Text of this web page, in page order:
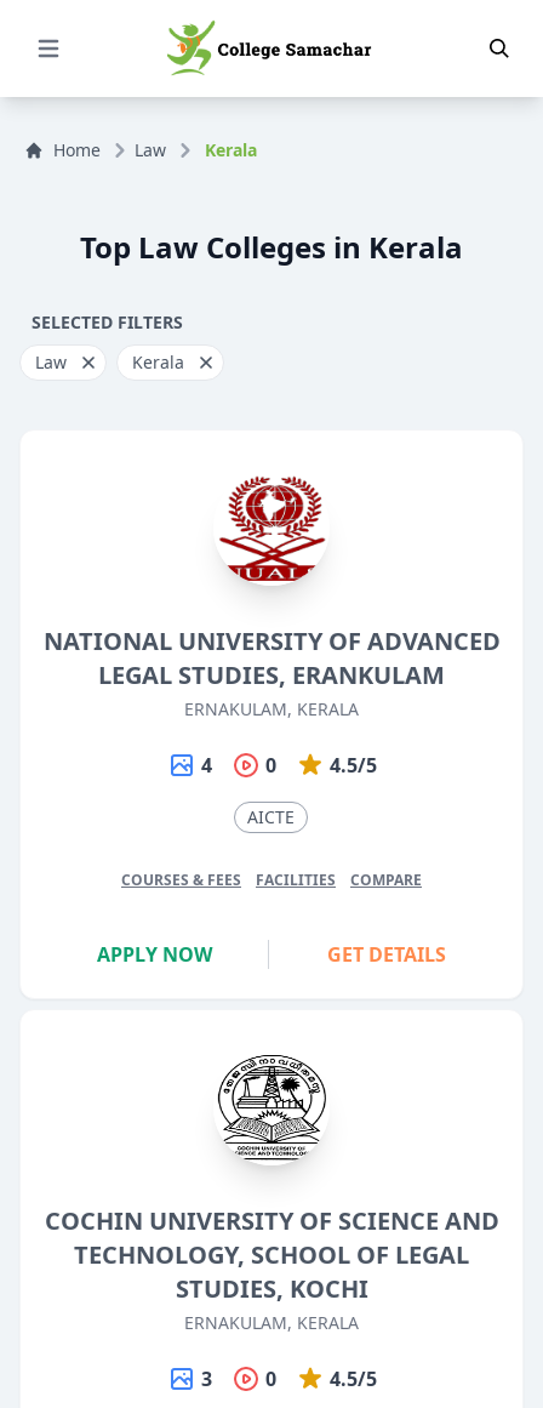
Open Menu
Home Law Kerala
Top Law Colleges in Kerala
SELECTED FILTERS
Law
Kerala
NATIONAL UNIVERSITY OF ADVANCED
LEGAL STUDIES, ERANKULAM
ERNAKULAM, KERALA
4 0 4.5/5
AICTE
COURSES & FEES FACILITIES COMPARE
APPLY NOW GET DETAILS
COCHIN UNIVERSITY OF SCIENCE AND
TECHNOLOGY, SCHOOL OF LEGAL
STUDIES, KOCHI
ERNAKULAM, KERALA
3 0 4.5/5